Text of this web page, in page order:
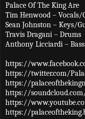
Palace Of The King Are
Tim Henwood – Vocals/
Sean Johnston – Keys/
Travis Dragani – Drums
Anthony Licciardi – Bass
https://
https://twitter.com/
https://
https://
https://
https://